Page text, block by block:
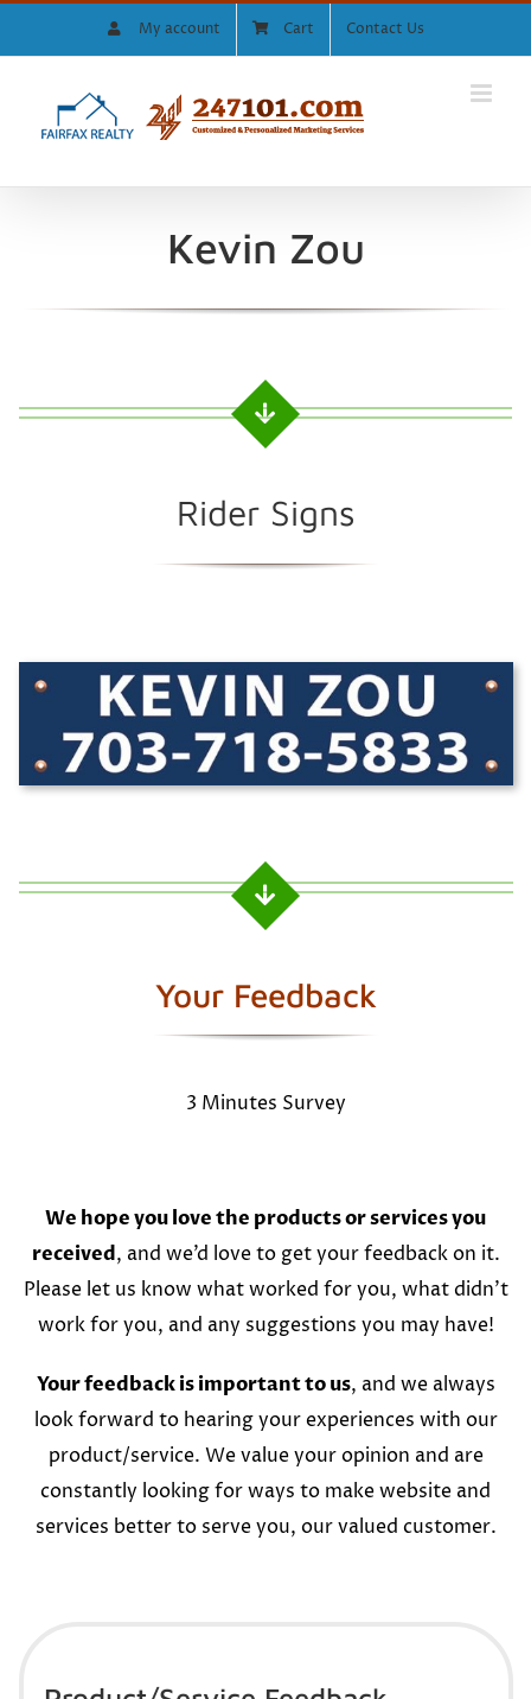
My account Cart Contact Us
Kevin Zou
Rider Signs
Your Feedback
3 Minutes Survey
We hope you love the products or services you
received, and we’d love to get your feedback on it.
Please let us know what worked for you, what didn’t
work for you, and any suggestions you may have!
Your feedback is important to us, and we always
look forward to hearing your experiences with our
product/service. We value your opinion and are
constantly looking for ways to make website and
services better to serve you, our valued customer.